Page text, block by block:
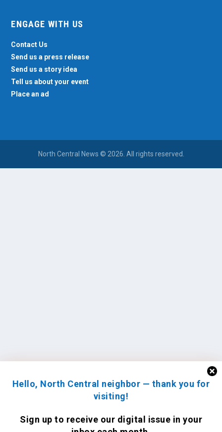
Hello, North Central neighbor — thank you for
visiting!
Sign up to receive our digital issue in your
ENGAGE WITH US
Contact Us
Send us a press release
Send us a story idea
Tell us about your event
Place an ad
North Central News © 2026. All rights reserved.